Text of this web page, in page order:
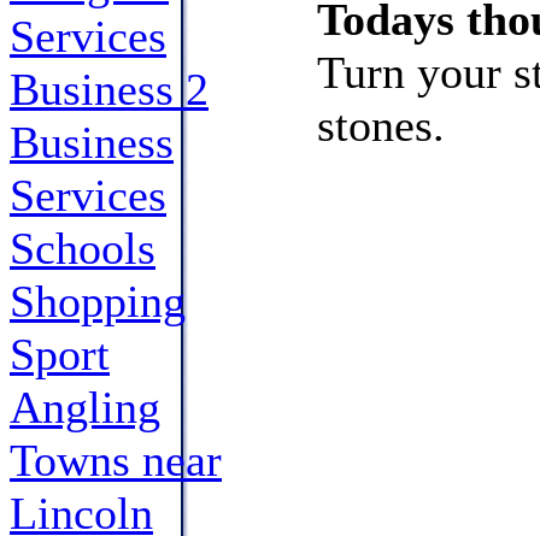
Services
Business 2
Business
Services
Schools
Shopping
Sport
Angling
Towns near
Lincoln
Todays
Turn your
stones.